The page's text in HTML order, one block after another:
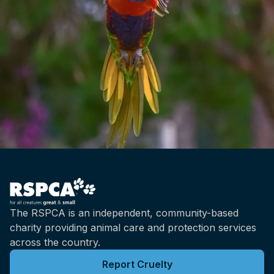
handled if they're small, like poultry, or
they're loaded off trucks put into what's
called a lairage. That's the area outside an
abattoir where animals are kept before they
go through the slaughter process. So it's
slightly it's different depending on the kind of
animals that we're talking about. And but all
of that side of the process that the handling
prior to slaughter, that's just as important to
get right as the actual slaughter process itself.
we get there. And I guess going back to the
production methods of, the animals in the first
place.
Bidda: And the way in which animals are
handled prior to slaughter has a huge effect
on the quality of the meat. So there's a good
The RSPCA is an independent, community-based
charity providing animal care and protection services
across the country.
Report Cruelty